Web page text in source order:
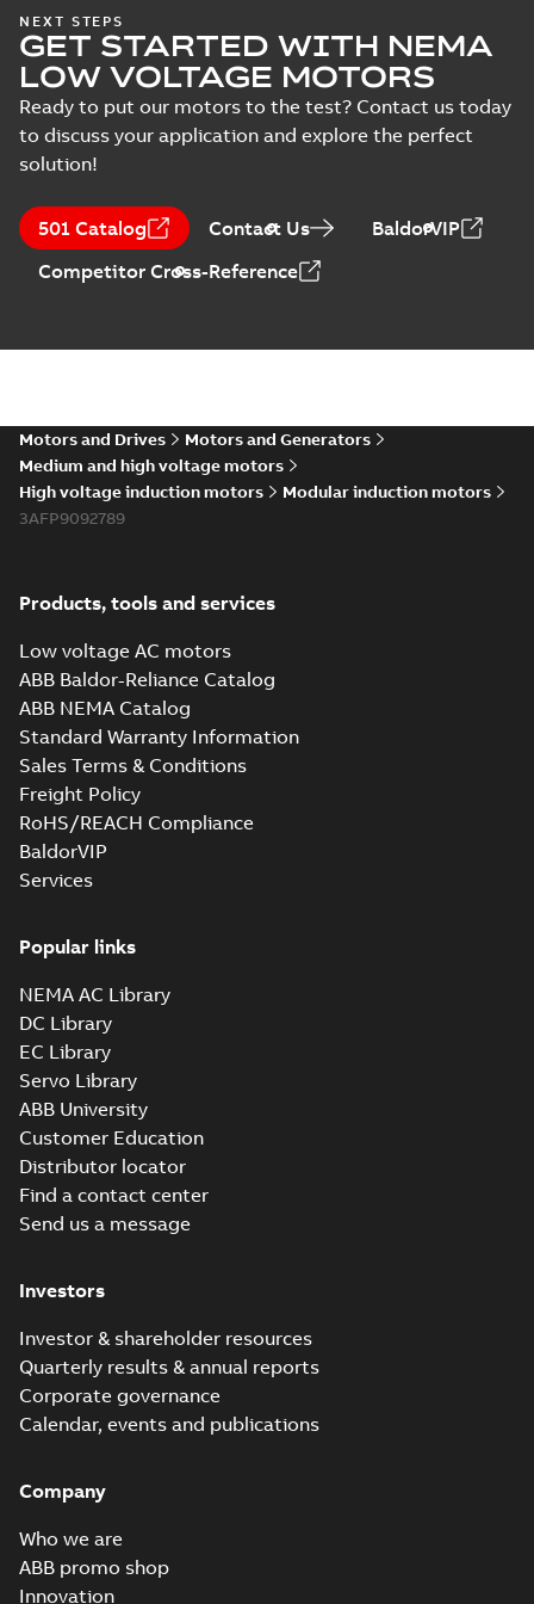
NEXT STEPS
GET STARTED WITH NEMA
LOW VOLTAGE MOTORS
Ready to put our motors to the test? Contact us today
to discuss your application and explore the perfect
solution!
501 Catalog Contact Us
BaldorVIP
Competitor Cross-Reference
Motors and Drives
Motors and Generators
Medium and high voltage motors
High voltage induction motors
Modular induction motors
3AFP9092789
Products, tools and services
Low voltage AC motors
ABB Baldor-Reliance Catalog
ABB NEMA Catalog
Standard Warranty Information
Sales Terms & Conditions
Freight Policy
RoHS/REACH Compliance
BaldorVIP
Services
Popular links
NEMA AC Library
DC Library
EC Library
Servo Library
ABB University
Customer Education
Distributor locator
Find a contact center
Send us a message
Investors
Investor & shareholder resources
Quarterly results & annual reports
Corporate governance
Calendar, events and publications
Company
Who we are
ABB promo shop
Innovation